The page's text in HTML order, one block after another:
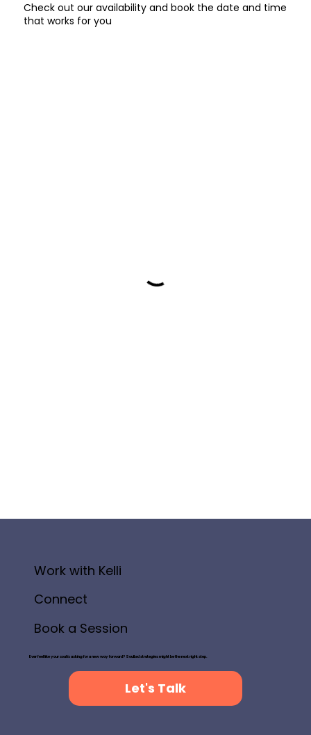
Check out our availability and book the date and time
that works for you
Work with Kelli
Connect
Book a Session
Ever feel like your soul is asking for a new way forward? SoulLed strategies might be the next right step.
Let's Talk